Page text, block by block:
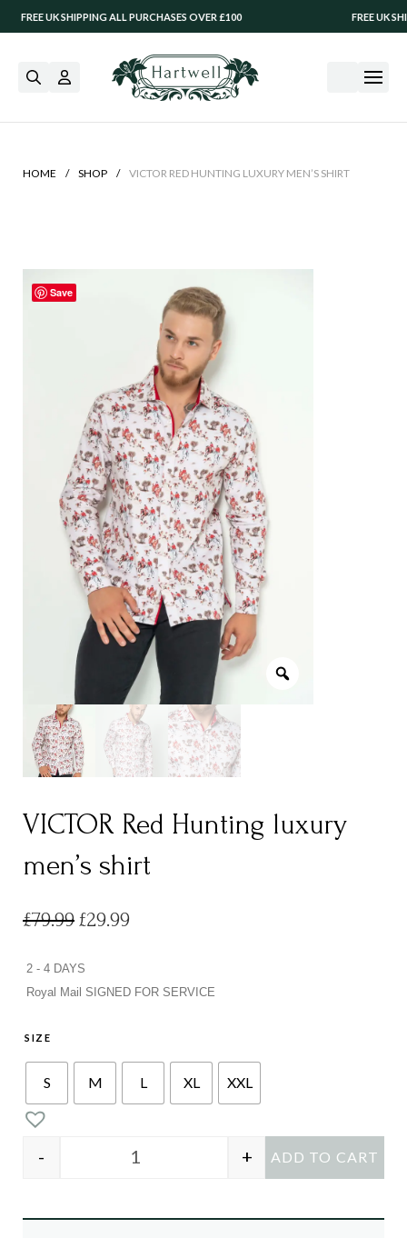
UK SHIPPING ALL PURCHASES OVER £100 FREE UK
HOME / SHOP / VICTOR RED HUNTING LUXURY MEN’S SHIRT
Save
VICTOR Red Hunting luxury
men’s shirt
£79.99 Original
price
£29.99Current
2 - 4 DAYS
Royal Mail SIGNED FOR SERVICE
SIZE
S M L XL XXL
VICTOR Red Hunting luxury men’s shirt
- + ADD TO CART